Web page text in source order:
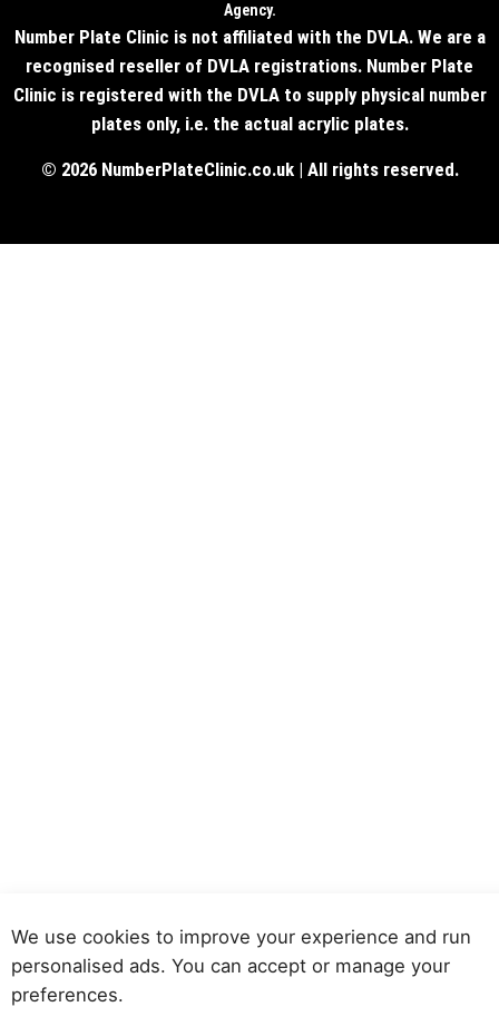
We use cookies to improve your experience and run
personalised ads. You can accept or manage your
preferences.
Agency.
Number Plate Clinic is not affiliated with the DVLA. We are a
recognised reseller of DVLA registrations. Number Plate
Clinic is registered with the DVLA to supply physical number
plates only, i.e. the actual acrylic plates.
© 2026 NumberPlateClinic.co.uk | All rights reserved.